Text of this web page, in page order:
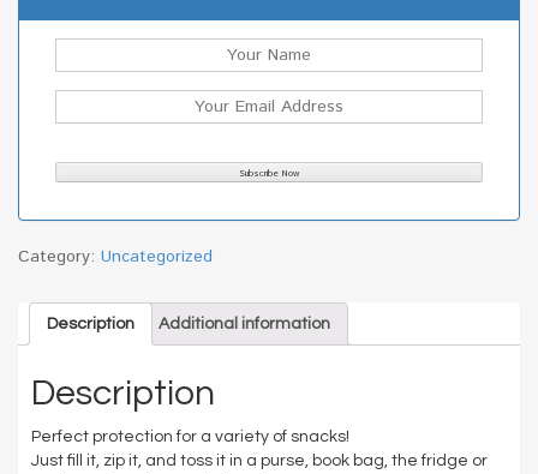
Category: Uncategorized
Description Additional information
Description
Perfect protection for a variety of snacks!
Just fill it, zip it, and toss it in a purse, book bag, the fridge or